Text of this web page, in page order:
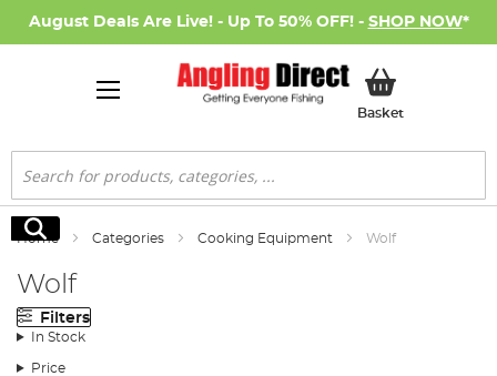
August Deals Are Live! - Up To 50% OFF! - SHOP NOW*
BasketMy Basket
Search
Search
Home Categories Cooking Equipment Wolf
Wolf
Filters
In Stock
Price